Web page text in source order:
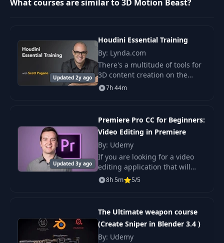
Lesson 3.4
Lesson 3.5 Light,
material, render
26:16
Lesson 4.1 Guitar
Lesson 4.2
Character rigging
UPD
46:03
Lesson 4.3 Face
32:39
13
Lesson 5. Beast in
Jacket
38:12
What courses are similar to 3D Motion Beast?
Updated 2y ago
Houdini Essential Training
By: Lynda.com
There's a multitude of tools for
3D content creation on the
market, and each has its own
advantages and merits. Houdini
7h 44m
Updated 3y ago
Premiere Pro CC for Beginners:
Video Editing in Premiere
By: Udemy
If you are looking for a video
editing application that will
allow you to edit videos
however you want them, Adobe
8h 5m 5/5
The Ultimate weapon course
(Create Sniper in Blender 3.4 )
By: Udemy